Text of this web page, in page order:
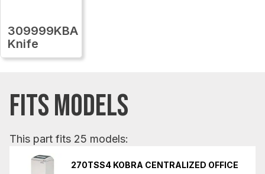
309999KBA
Knife
FITS MODELS
This part fits 25 models:
270TSS4 KOBRA CENTRALIZED OFFICE